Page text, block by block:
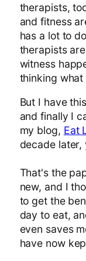
therapists,
and fitness
has a lot to
therapists
witness
thinking
But I have
and finally I
my blog, Eat
decade later,
That's the
new, and I
to get the
day to eat,
even saves
have now